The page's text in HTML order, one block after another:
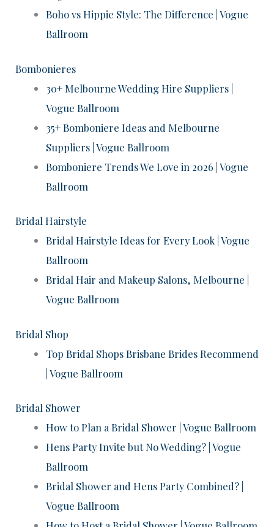
Boho vs Hippie Style: The Difference | Vogue
Ballroom
Bombonieres
30+ Melbourne Wedding Hire Suppliers |
Vogue Ballroom
35+ Bomboniere Ideas and Melbourne
Suppliers | Vogue Ballroom
Bomboniere Trends We Love in 2026 | Vogue
Ballroom
Bridal Hairstyle
Bridal Hairstyle Ideas for Every Look | Vogue
Ballroom
Bridal Hair and Makeup Salons, Melbourne |
Vogue Ballroom
Bridal Shop
Top Bridal Shops Brisbane Brides Recommend
| Vogue Ballroom
Bridal Shower
How to Plan a Bridal Shower | Vogue Ballroom
Hens Party Invite but No Wedding? | Vogue
Ballroom
Bridal Shower and Hens Party Combined? |
Vogue Ballroom